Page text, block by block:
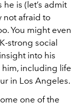
is (let’s admit
not afraid to
You might even
strong social
into his
including life
in Los Angeles.
one of the